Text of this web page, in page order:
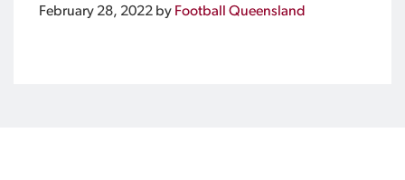
February 28, 2022 by Football Queensland